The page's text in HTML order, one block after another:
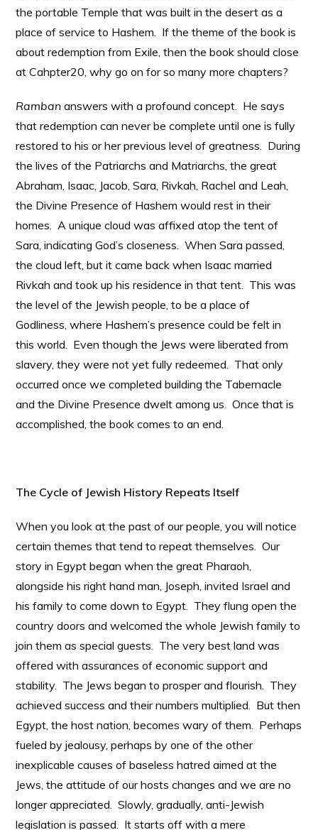
the portable Temple that was built in the desert as a
place of service to Hashem. If the theme of the book is
about redemption from Exile, then the book should close
at Cahpter20, why go on for so many more chapters?
Rambananswers with a profound concept. He says
that redemption can never be complete until one is fully
restored to his or her previous level of greatness. During
the lives of the Patriarchs and Matriarchs, the great
Abraham, Isaac, Jacob, Sara, Rivkah, Rachel and Leah,
the Divine Presence of Hashem would rest in their
homes. A unique cloud was affixed atop the tent of
Sara, indicating God’s closeness. When Sara passed,
the cloud left, but it came back when Isaac married
Rivkah and took up his residence in that tent. This was
the level of the Jewish people, to be a place of
Godliness, where Hashem’s presence could be felt in
this world. Even though the Jews were liberated from
slavery, they were not yet fully redeemed. That only
occurred once we completed building the Tabernacle
and the Divine Presence dwelt among us. Once that is
accomplished, the book comes to an end.
The Cycle of Jewish History Repeats Itself
When you look at the past of our people, you will notice
certain themes that tend to repeat themselves. Our
story in Egypt began when the great Pharaoh,
alongside his right hand man, Joseph, invited Israel and
his family to come down to Egypt. They flung open the
country doors and welcomed the whole Jewish family to
join them as special guests. The very best land was
offered with assurances of economic support and
stability. The Jews began to prosper and flourish. They
achieved success and their numbers multiplied. But then
Egypt, the host nation, becomes wary of them. Perhaps
fueled by jealousy, perhaps by one of the other
inexplicable causes of baseless hatred aimed at the
Jews, the attitude of our hosts changes and we are no
longer appreciated. Slowly, gradually, anti-Jewish
legislation is passed. It starts off with a mere